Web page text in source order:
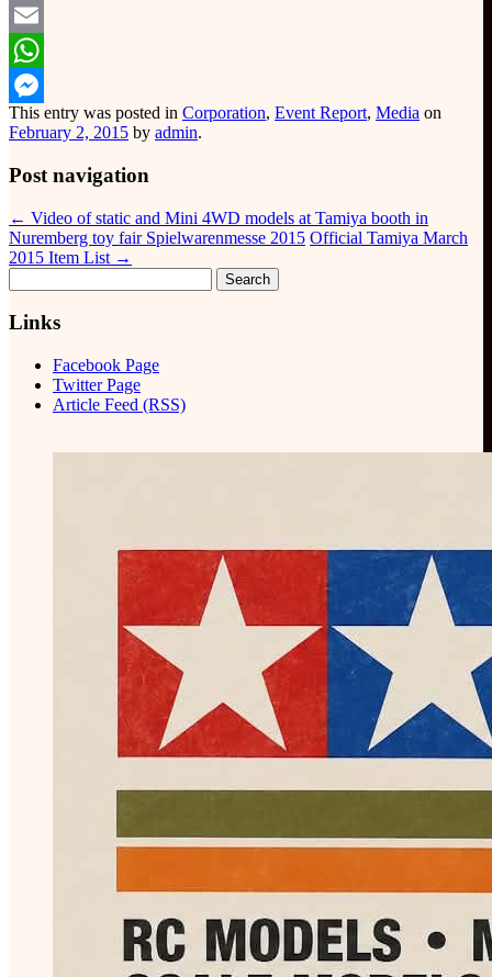
Twitter
Email
WhatsApp
Messenger
This entry was posted in Corporation, Event Report, Media on
February 2, 2015 by admin.
Post navigation
← Video of static and Mini 4WD models at Tamiya booth in
Nuremberg toy fair Spielwarenmesse 2015 Official Tamiya March
2015 Item List →
for:
Links
Facebook Page
Twitter Page
Article Feed (RSS)